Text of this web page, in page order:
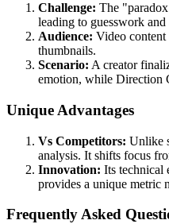
Challenge: The
leading to guesswork
Audience: Video content
thumbnails.
Scenario: A creator
emotion, while Direction
Unique Advantages
Vs Competitors: Unlike
analysis. It shifts focus
Innovation: Its technical
provides a unique metric
Frequently Asked